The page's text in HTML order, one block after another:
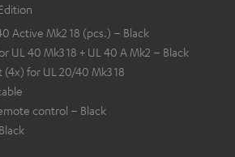
Active Mk2 18 (pcs.) – Black
UL 40 Mk3 18 + UL 40 A Mk2 – Black
(4x) for UL 20/40 Mk3 18
control – Black